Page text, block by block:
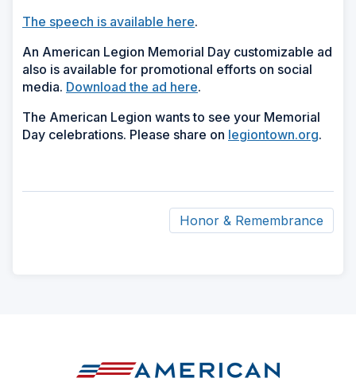
The speech is available here.
An American Legion Memorial Day customizable ad
also is available for promotional efforts on social
media. Download the ad here.
The American Legion wants to see your Memorial
Day celebrations. Please share on legiontown.org.
Honor & Remembrance